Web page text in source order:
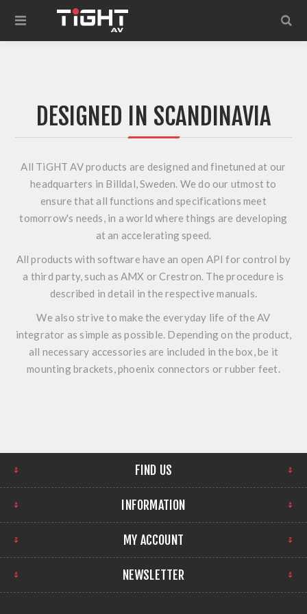
DESIGNED IN SCANDINAVIA
All TiGHT AV products are designed and finetuned at our
headquarters in Billdal, Sweden. We do our utmost to
ensure that all functions and specifications meet
tomorrow's needs, in a world where things are developing
at an accelerating speed.
All products with software have an open API for control by
a third party, such as AMX or Crestron. The procedure is
described in detail in the respective manuals.
We also strive to make the everyday life of the AV
integrator as simple as possible. Depending on the product,
all necessary accessories are included in the box, be it
mounting brackets, phoenix connectors or rubber feet.
FIND US
INFORMATION
MY ACCOUNT
NEWSLETTER